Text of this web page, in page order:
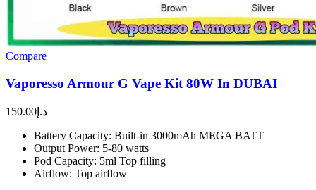
Compare
Vaporesso Armour G Vape Kit 80W In DUBAI
د.إ 150.00
Battery Capacity: Built-in 3000mAh MEGA BATT
Output Power: 5-80 watts
Pod Capacity: 5ml Top filling
Airflow: Top airflow